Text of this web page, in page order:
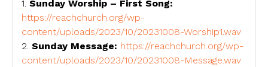
1. Sunday Worship – First Song:
https://reachchurch.org/wp-
content/uploads/2023/10/20231008-Worship1.wav
2. Sunday Message: https://reachchurch.org/wp-
content/uploads/2023/10/20231008-Message.wav